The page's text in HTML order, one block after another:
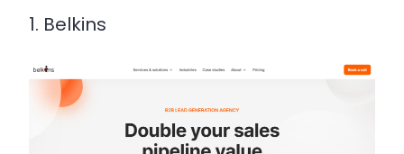
1. Belkins